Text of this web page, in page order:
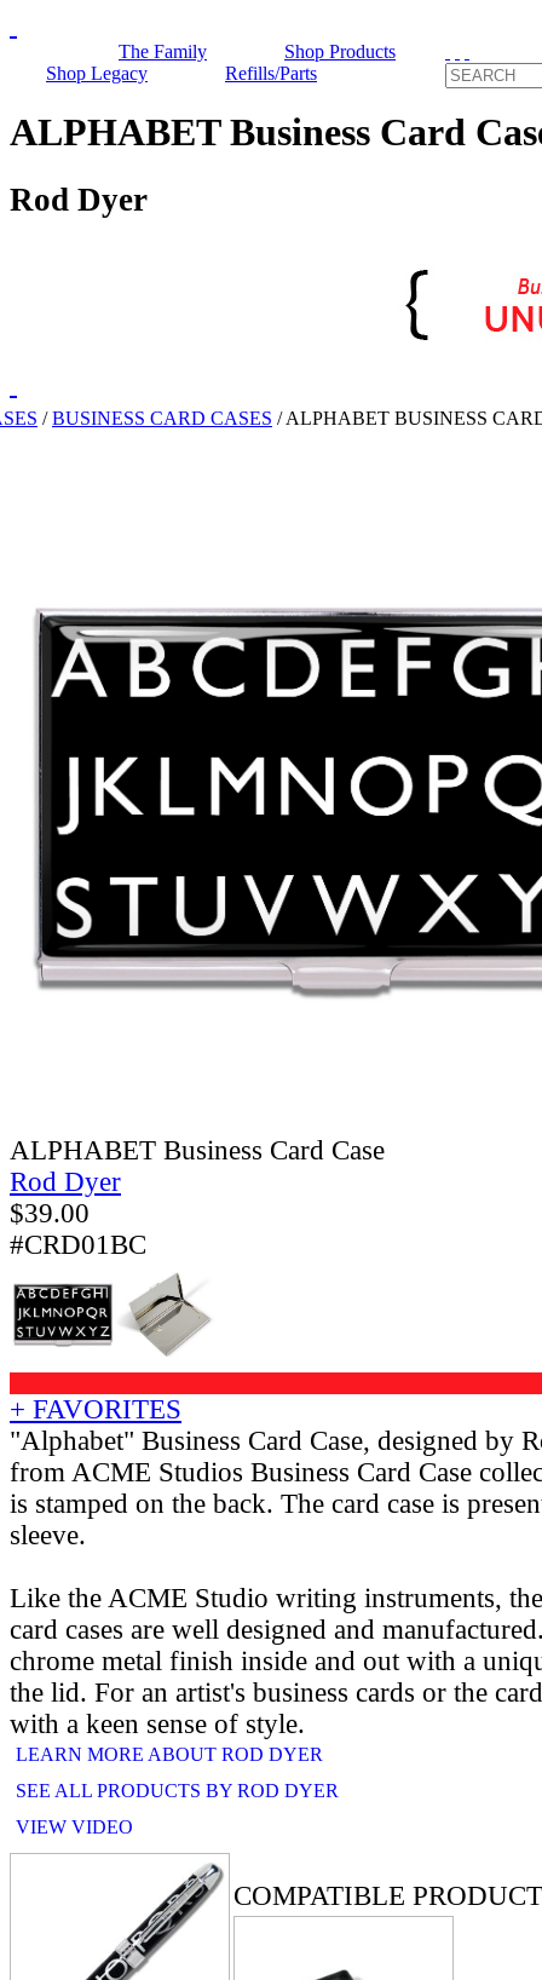
The Family
Shop Products
Shop Legacy
Refills/Parts
ALPHABET Business Card
Rod Dyer
/BUSINESS CARD CASES /ALPHABET BUSINESS
ALPHABET Business Card Case
Rod Dyer
$39.00
#CRD01BC
+ FAVORITES
"Alphabet" Business Card Case, designed by
from ACME Studios Business Card Case
is stamped on the back. The card case is
sleeve.
Like the ACME Studio writing instruments,
card cases are well designed and
chrome metal finish inside and out with a
the lid. For an artist's business cards or the
with a keen sense of style.
LEARN MORE ABOUT ROD DYER
SEE ALL PRODUCTS BY ROD DYER
VIEW VIDEO
COMPATIBLE